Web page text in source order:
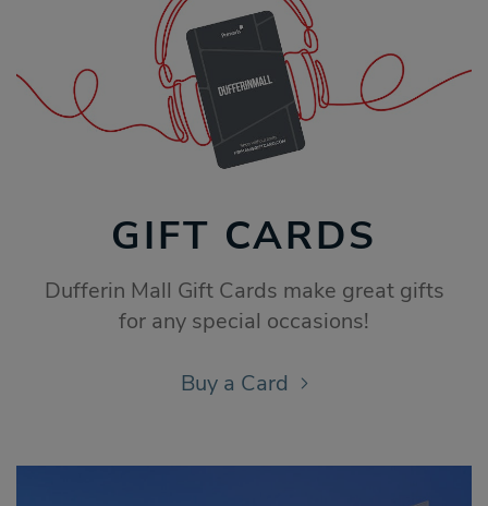
GIFT CARDS
Dufferin Mall Gift Cards make great gifts
for any special occasions!
Buy a Card